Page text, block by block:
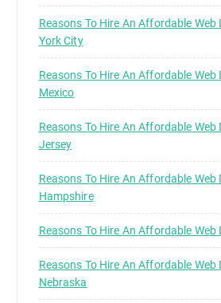
Reasons To Hire An Affordable Web
York City
Reasons To Hire An Affordable Web
Mexico
Reasons To Hire An Affordable Web
Jersey
Reasons To Hire An Affordable Web
Hampshire
Reasons To Hire An Affordable Web
Reasons To Hire An Affordable Web
Nebraska